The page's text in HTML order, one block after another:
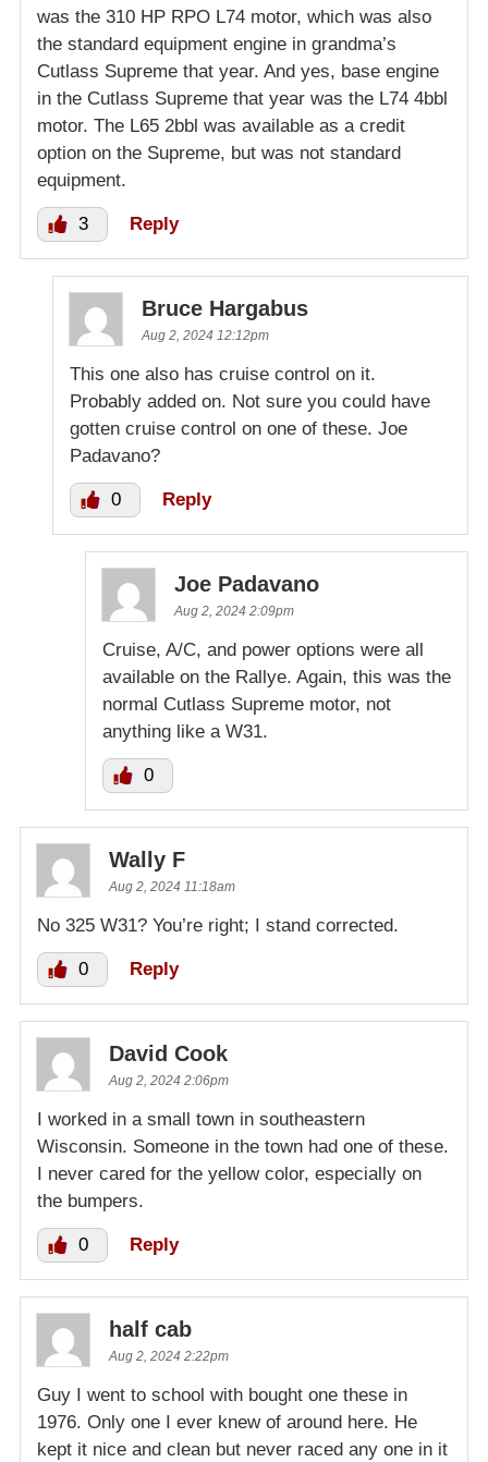
was the 310 HP RPO L74 motor, which was also
the standard equipment engine in grandma’s
Cutlass Supreme that year. And yes, base engine
in the Cutlass Supreme that year was the L74 4bbl
motor. The L65 2bbl was available as a credit
option on the Supreme, but was not standard
equipment.
3 Reply
Bruce Hargabus
Aug 2, 2024 12:12pm
This one also has cruise control on it.
Probably added on. Not sure you could have
gotten cruise control on one of these. Joe
Padavano?
0 Reply
Joe Padavano
Aug 2, 2024 2:09pm
Cruise, A/C, and power options were all
available on the Rallye. Again, this was the
normal Cutlass Supreme motor, not
anything like a W31.
0
Wally F
Aug 2, 2024 11:18am
No 325 W31? You’re right; I stand corrected.
0 Reply
David Cook
Aug 2, 2024 2:06pm
I worked in a small town in southeastern
Wisconsin. Someone in the town had one of these.
I never cared for the yellow color, especially on
the bumpers.
0 Reply
half cab
Aug 2, 2024 2:22pm
Guy I went to school with bought one these in
1976. Only one I ever knew of around here. He
kept it nice and clean but never raced any one in it